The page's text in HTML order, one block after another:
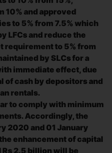
10% and approved
to 5% from 7.5% which
LFCs and reduce the
requirement to 5% from
by SLCs for a
immediate effect, due
of cash by depositors and
rentals.
to comply with minimum
Accordingly, the
2020 and 01 January
enhancement of capital
Rs 2.5 billion will be